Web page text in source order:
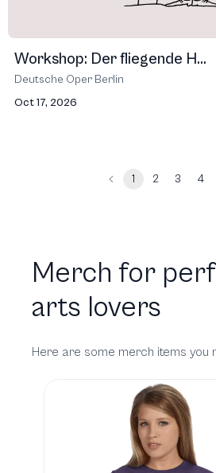
Workshop: Der fliegende H...
Deutsche Oper Berlin
Oct 17, 2026
1 2 3 4
Merch for
arts lovers
Here are some merch items you